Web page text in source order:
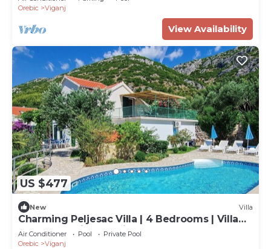
Orebic
Viganj
View Availability
US $477
New Villa
Charming Peljesac Villa | 4 Bedrooms | Villa
Klara | Sea Views | Private Pool | Perfect for
Families
Air Conditioner Pool
Private Pool
Orebic
Viganj